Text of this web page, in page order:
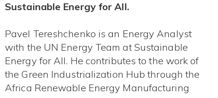
Sustainable Energy for All.
Pavel Tereshchenko is an Energy Analyst
with the UN Energy Team at Sustainable
Energy for All. He contributes to the work of
the Green Industrialization Hub through the
Africa Renewable Energy Manufacturing